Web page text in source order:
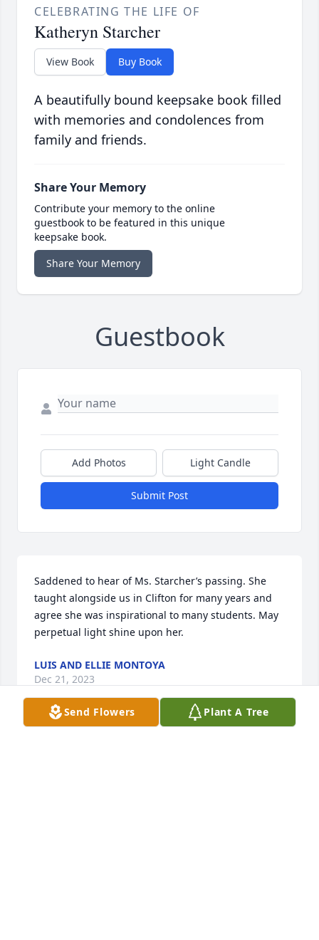
CELEBRATING THE LIFE OF
Katheryn Starcher
View Book Buy Book
A beautifully bound keepsake book filled
with memories and condolences from
family and friends.
Share Your Memory
Contribute your memory to the online
guestbook to be featured in this unique
keepsake book.
Share Your Memory
Guestbook
Add Photos Light Candle
Submit Post
Saddened to hear of Ms. Starcher’s passing. She
taught alongside us in Clifton for many years and
agree she was inspirational to many students. May
perpetual light shine upon her.
LUIS AND ELLIE MONTOYA
Dec 21, 2023
Send Flowers Plant A Tree